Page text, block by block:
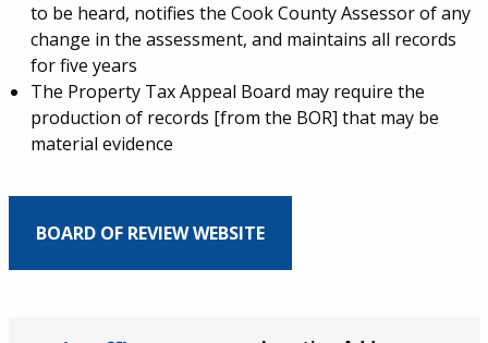
to be heard, notifies the Cook County Assessor of any
change in the assessment, and maintains all records
for five years
The Property Tax Appeal Board may require the
production of records [from the BOR] that may be
material evidence
BOARD OF REVIEW WEBSITE